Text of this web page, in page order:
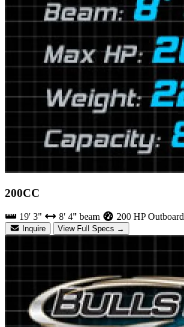
200CC
19' 3" 8' 4" beam 200 HP Outboard
Inquire View Full Specs →